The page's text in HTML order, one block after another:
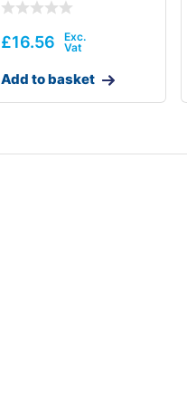
£16.56
Add to basket